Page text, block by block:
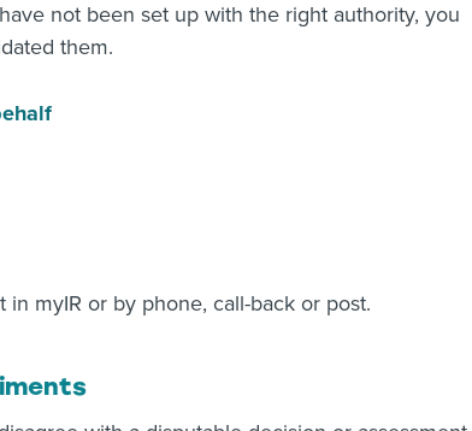
not been set up with the right authority, you
them.
myIR or by phone, call-back or post.